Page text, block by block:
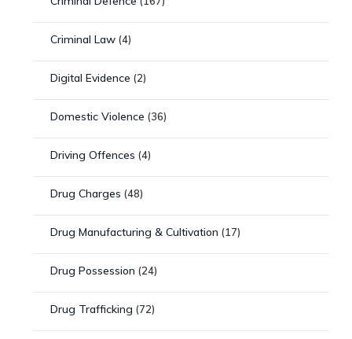
Criminal Law (4)
Digital Evidence (2)
Domestic Violence (36)
Driving Offences (4)
Drug Charges (48)
Drug Manufacturing & Cultivation (17)
Drug Possession (24)
Drug Trafficking (72)